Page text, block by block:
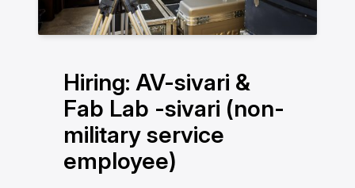
Hiring: AV-sivari &
Fab Lab -sivari (non-
military service
employee)